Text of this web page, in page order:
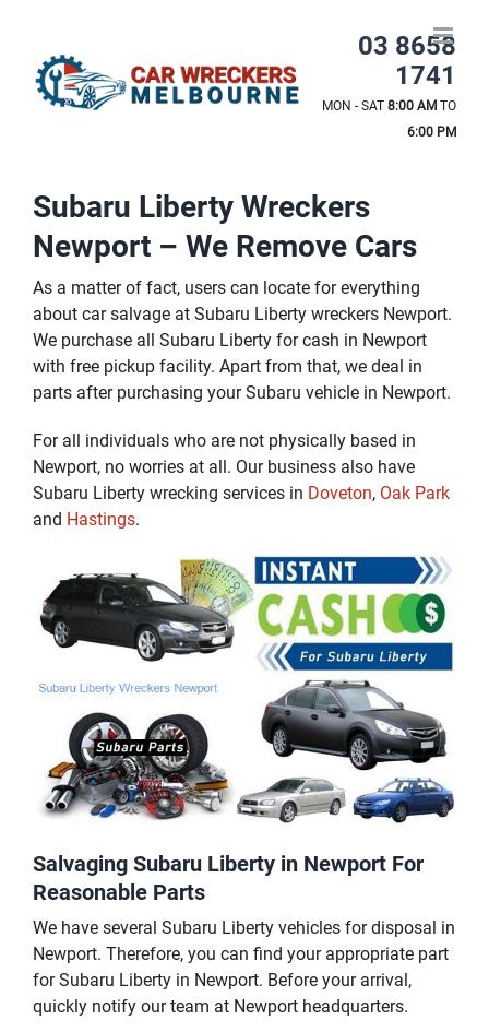
content
03 8658
1741
MON - SAT 8:00 AM TO
6:00 PM
Subaru Liberty Wreckers
Newport – We Remove Cars
As a matter of fact, users can locate for everything
about car salvage at Subaru Liberty wreckers Newport.
We purchase all Subaru Liberty for cash in Newport
with free pickup facility. Apart from that, we deal in
parts after purchasing your Subaru vehicle in Newport.
For all individuals who are not physically based in
Newport, no worries at all. Our business also have
Subaru Liberty wrecking services in Doveton, Oak Park
and Hastings.
Salvaging Subaru Liberty in Newport For
Reasonable Parts
We have several Subaru Liberty vehicles for disposal in
Newport. Therefore, you can find your appropriate part
for Subaru Liberty in Newport. Before your arrival,
quickly notify our team at Newport headquarters.